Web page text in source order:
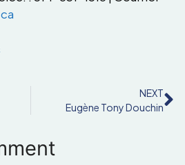
NEXT
Eugène Tony Douchin